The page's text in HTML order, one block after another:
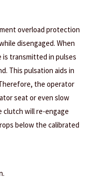
overload protection
disengaged. When
transmitted in pulses
This pulsation aids in
the operator
seat or even slow
clutch will re-engage
below the calibrated